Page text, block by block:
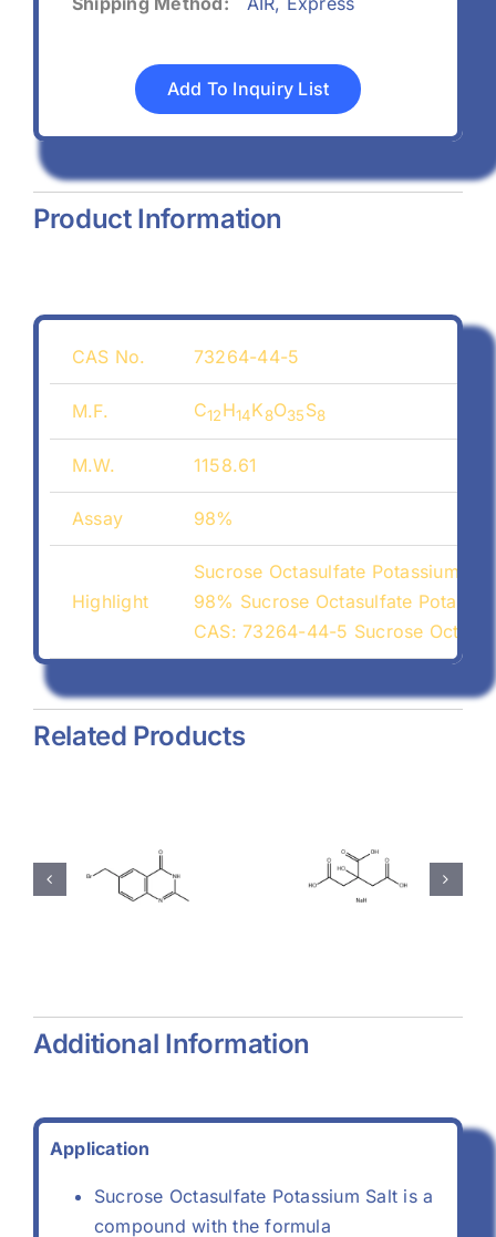
Add To Inquiry List
Product Information
CAS No. 73264-44-5
M.F. C12H14K8O35S8
M.W. 1158.61
Assay 98%
Highlight
Sucrose Octasulfate Potassium
98% Sucrose Octasulfate
CAS: 73264-44-5 Sucrose
Related Products
Sodium
Citrate
Stearate
Additional Information
Application
Sucrose Octasulfate Potassium Salt is a
compound with the formula